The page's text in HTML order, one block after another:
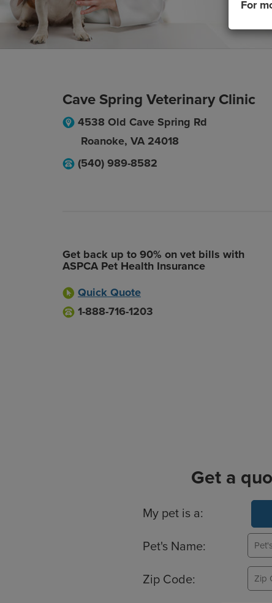
Cave Spring Veterinary Clinic
4538 Old Cave Spring Rd
Roanoke, VA 24018
(540) 989-8582
Get back up to 90% on vet bills with
ASPCA Pet Health Insurance
Quick Quote
1-888-716-1203
Get a
Basic Pet Info
My pet is a:
Pet's Name:
Zip Code:
For